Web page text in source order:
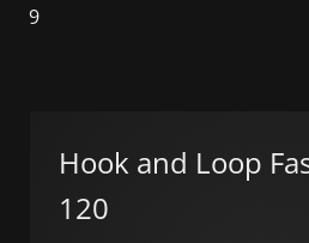
9
Hook and Loop
120